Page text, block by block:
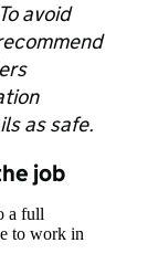
avoid
as safe.
job
a full
to work in